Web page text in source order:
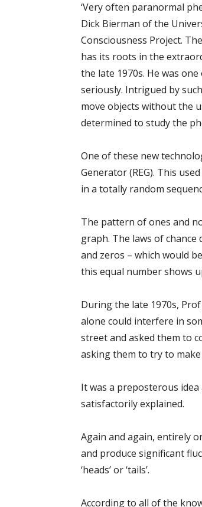
‘Very often paranormal
Dick Bierman of the
Consciousness Project.
has its roots in the
the late 1970s. He was
seriously. Intrigued by
move objects without the
determined to study the
One of these new
Generator (REG). This
in a totally random
The pattern of ones and
graph. The laws of
and zeros – which would
this equal number shows
During the late 1970s,
alone could interfere in
street and asked them to
asking them to try to
It was a preposterous
satisfactorily explained.
Again and again, entirely
and produce significant
‘heads’ or ‘tails’.
According to all of the